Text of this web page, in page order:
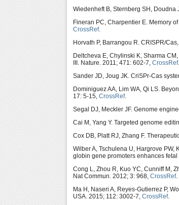
Wiedenheft B, Sternberg SH,
Fineran PC, Charpentier E. Memory
CrossRef.
Horvath P, Barrangou R. CRISPR/
Deltcheva E, Chylinski K, Sharma
III. Nature. 2011; 471: 602-7, CrossRef.
Sander JD, Joug JK. CriSPr-Cas
Dominiguez AA, Lim WA, Qi LS.
17: 5-15, CrossRef.
Segal DJ, Meckler JF. Genome
Cai M, Yang Y. Targeted genome
Cox DB, Platt RJ, Zhang F.
Wilber A, Tschulena U, Hargrove PW,
globin gene promoters enhances
Cong L, Zhou R, Kuo YC, Cunniff M,
Nat Commun. 2012; 3: 968, CrossRef.
Ma H, Naseri A, Reyes-Gutierrez P,
USA. 2015; 112: 3002-7, CrossRef.